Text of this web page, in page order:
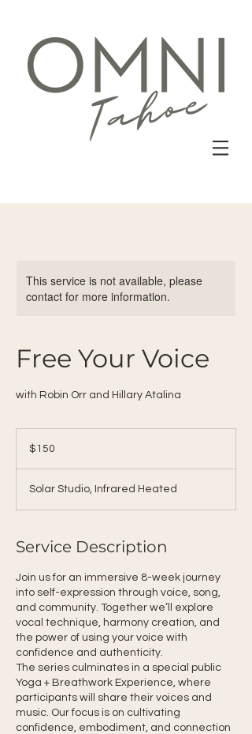
This service is not available, please
contact for more information.
Free Your Voice
with Robin Orr and Hillary Atalina
dollars$150
Solar Studio, Infrared Heated
Service Description
Join us for an immersive 8-week journey
into self-expression through voice, song,
and community. Together we’ll explore
vocal technique, harmony creation, and
the power of using your voice with
confidence and authenticity.
The series culminates in a special public
Yoga + Breathwork Experience, where
participants will share their voices and
music. Our focus is on cultivating
confidence, embodiment, and connection